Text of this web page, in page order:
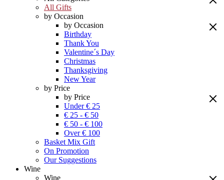
All Gifts
by Occasion
by Occasion
Birthday
Thank You
Valentine´s Day
Christmas
Thanksgiving
New Year
by Price
by Price
Under € 25
€ 25 - € 50
€ 50 - € 100
Over € 100
Basket Mix Gift
On Promotion
Our Suggestions
Wine
Wine